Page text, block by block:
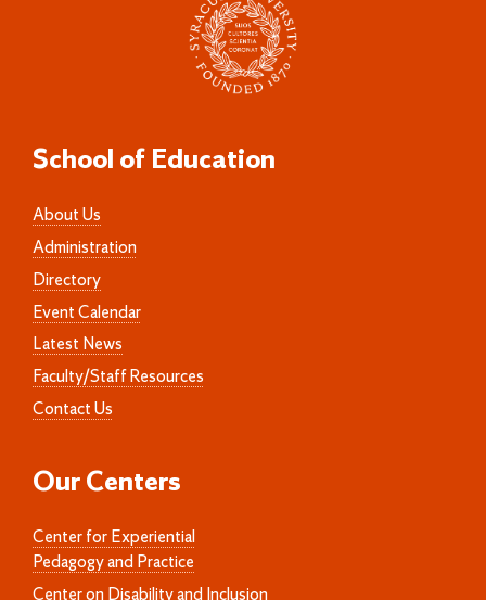
School of Education
About Us
Administration
Directory
Event Calendar
Latest News
Faculty/Staff Resources
Contact Us
Our Centers
Center for Experiential
Pedagogy and Practice
Center on Disability and Inclusion